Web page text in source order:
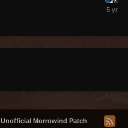
Unofficial Morrowind Patch